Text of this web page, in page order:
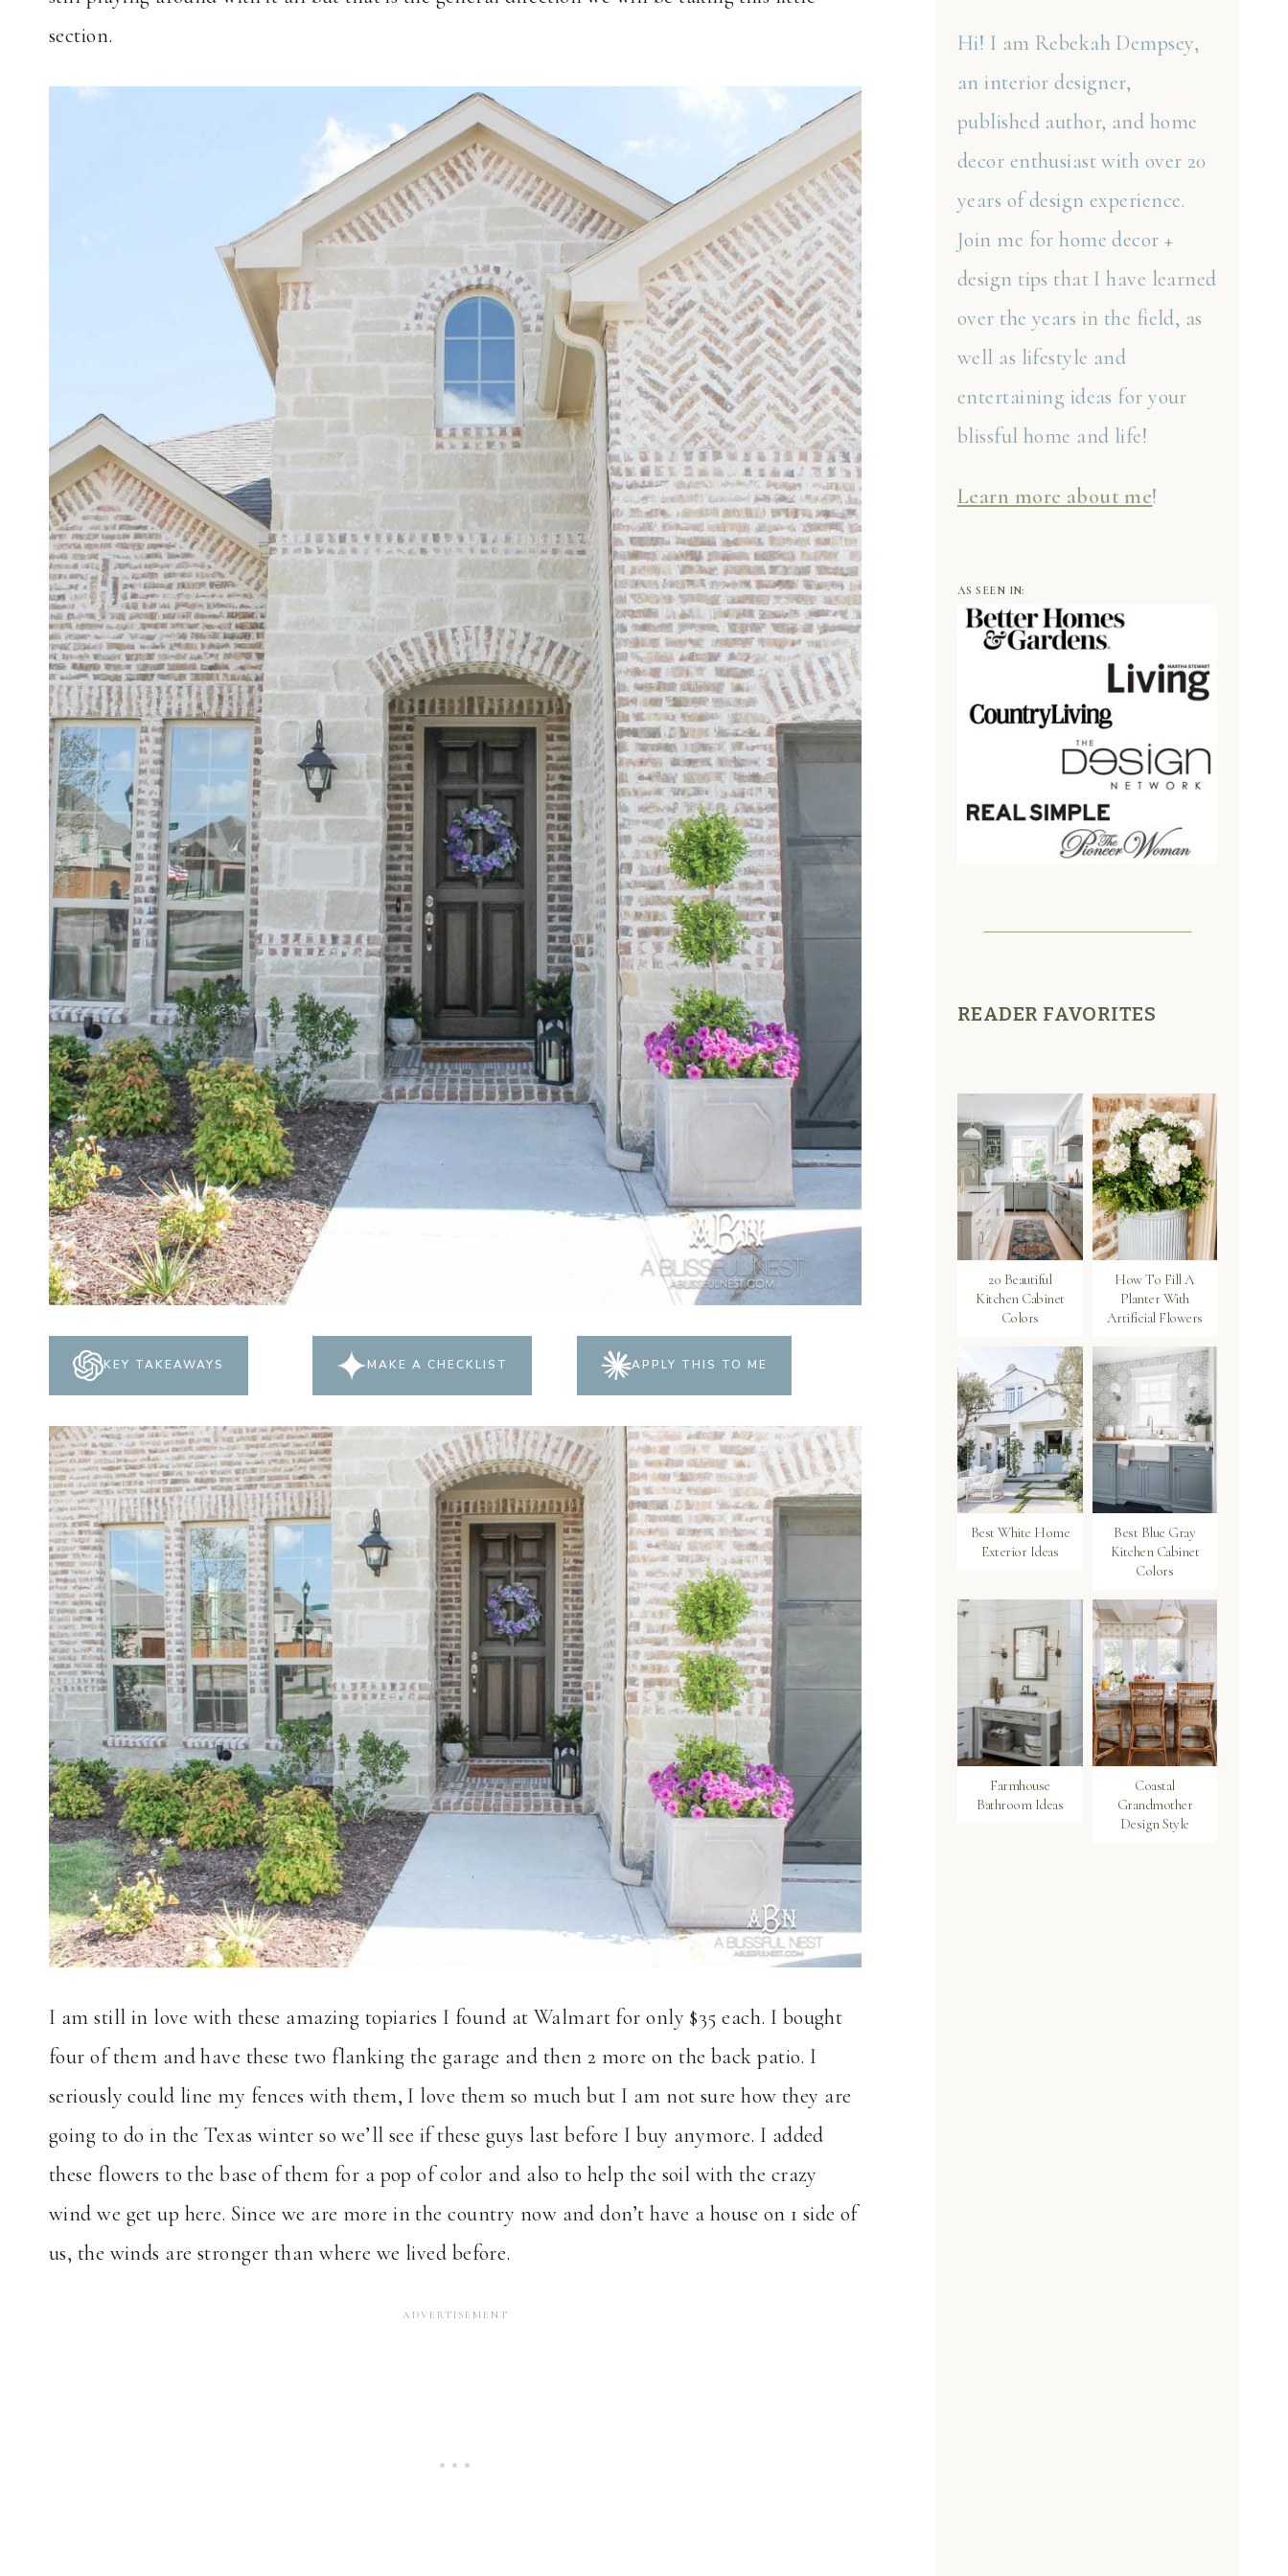
section.
KEY TAKEAWAYS MAKE A CHECKLIST APPLY THIS TO ME
I am still in love with these amazing topiaries I found at Walmart for only $35 each. I bought
four of them and have these two flanking the garage and then 2 more on the back patio. I
seriously could line my fences with them, I love them so much but I am not sure how they are
going to do in the Texas winter so we’ll see if these guys last before I buy anymore. I added
these flowers to the base of them for a pop of color and also to help the soil with the crazy
wind we get up here. Since we are more in the country now and don’t have a house on 1 side of
us, the winds are stronger than where we lived before.
Hi! I am Rebekah Dempsey,
an interior designer,
published author, and home
decor enthusiast with over 20
years of design experience.
Join me for home decor +
design tips that I have learned
over the years in the field, as
well as lifestyle and
entertaining ideas for your
blissful home and life!
Learn more about me!
AS SEEN IN:
READER FAVORITES
20 Beautiful
Kitchen Cabinet
Colors
How To Fill A
Planter With
Artificial Flowers
Best White Home
Exterior Ideas
Best Blue Gray
Kitchen Cabinet
Colors
Farmhouse
Bathroom Ideas
Coastal
Grandmother
Design Style